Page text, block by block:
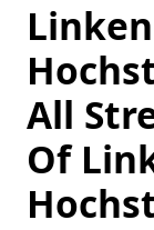
All
Of